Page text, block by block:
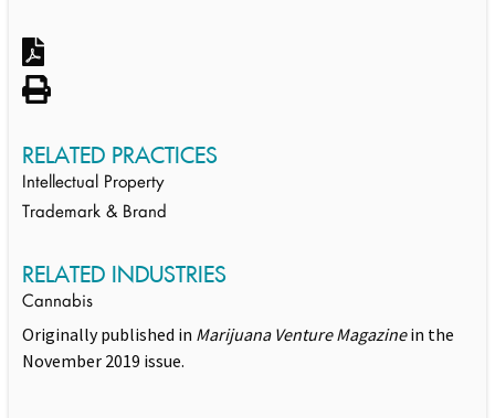
RELATED PRACTICES
Intellectual Property
Trademark & Brand
RELATED INDUSTRIES
Cannabis
Originally published in Marijuana Venture Magazinein the
November 2019 issue.